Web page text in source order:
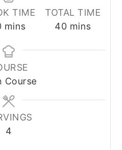
TIME
minutes
mins
TOTAL TIME
40minutes
mins
Course
4